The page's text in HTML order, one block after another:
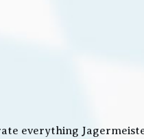
everything